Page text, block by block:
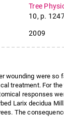
Tree
10, p.
2009
wounding were so
treatment. For
responses
Larix decidua
The